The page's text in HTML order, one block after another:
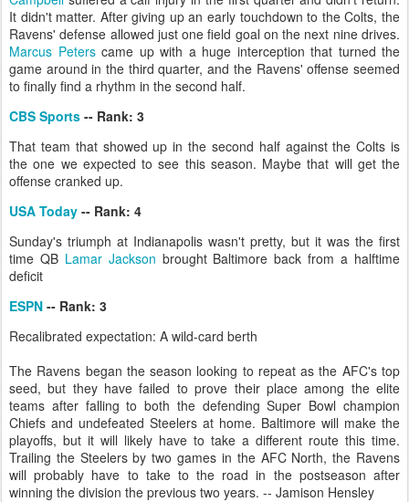
It didn't matter. After giving up an early touchdown to the Colts, the
Ravens' defense allowed just one field goal on the next nine drives.
Marcus Peterscame up with a huge interception that turned the
game around in the third quarter, and the Ravens' offense seemed
to finally find a rhythm in the second half.
CBS Sports -- Rank: 3
That team that showed up in the second half against the Colts is
the one we expected to see this season. Maybe that will get the
offense cranked up.
USA Today -- Rank: 4
Sunday's triumph at Indianapolis wasn't pretty, but it was the first
time QB Lamar Jackson brought Baltimore back from a halftime
deficit
ESPN -- Rank: 3
Recalibrated expectation: A wild-card berth
The Ravens began the season looking to repeat as the AFC's top
seed, but they have failed to prove their place among the elite
teams after falling to both the defending Super Bowl champion
Chiefs and undefeated Steelers at home. Baltimore will make the
playoffs, but it will likely have to take a different route this time.
Trailing the Steelers by two games in the AFC North, the Ravens
will probably have to take to the road in the postseason after
winning the division the previous two years. -- Jamison Hensley